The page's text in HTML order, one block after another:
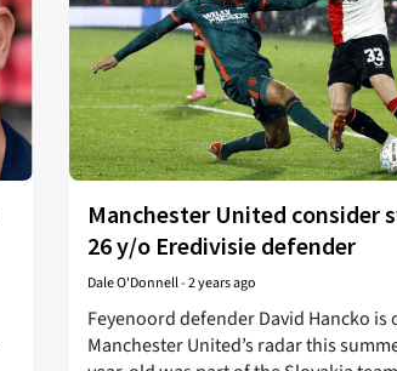
Manchester United consider
26 y/o Eredivisie defender
Dale O'Donnell-2 years ago
Feyenoord defender David Hancko is
Manchester United’s radar this